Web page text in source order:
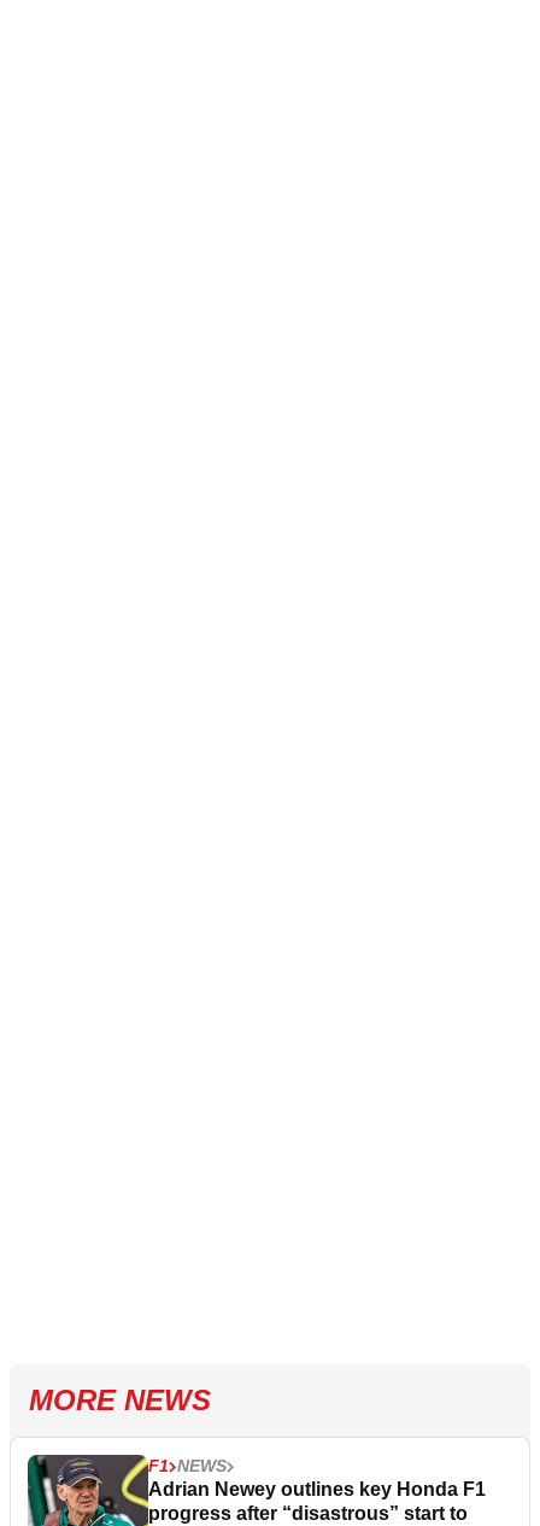
MORE NEWS
F1 NEWS
Adrian Newey outlines key Honda F1
progress after “disastrous” start to